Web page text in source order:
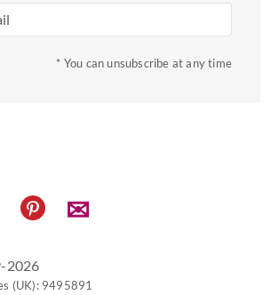
* You can unsubscribe at any time
✉
2026
(UK): 9495891